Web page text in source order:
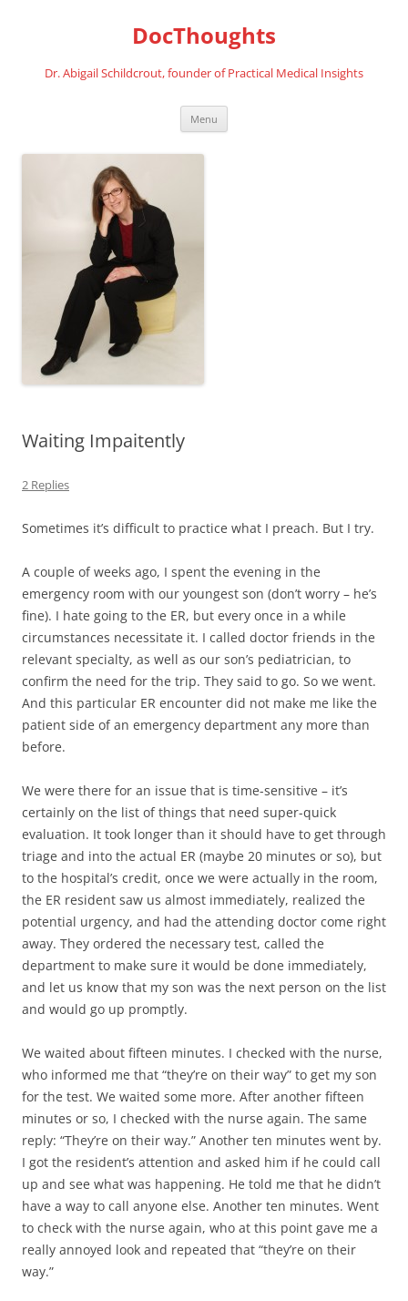
DocThoughts
Dr. Abigail Schildcrout, founder of Practical Medical Insights
Menu
Waiting Impaitently
2 Replies
Sometimes it’s difficult to practice what I preach. But I try.
A couple of weeks ago, I spent the evening in the
emergency room with our youngest son (don’t worry – he’s
fine). I hate going to the ER, but every once in a while
circumstances necessitate it. I called doctor friends in the
relevant specialty, as well as our son’s pediatrician, to
confirm the need for the trip. They said to go. So we went.
And this particular ER encounter did not make me like the
patient side of an emergency department any more than
before.
We were there for an issue that is time-sensitive – it’s
certainly on the list of things that need super-quick
evaluation. It took longer than it should have to get through
triage and into the actual ER (maybe 20 minutes or so), but
to the hospital’s credit, once we were actually in the room,
the ER resident saw us almost immediately, realized the
potential urgency, and had the attending doctor come right
away. They ordered the necessary test, called the
department to make sure it would be done immediately,
and let us know that my son was the next person on the list
and would go up promptly.
We waited about fifteen minutes. I checked with the nurse,
who informed me that “they’re on their way” to get my son
for the test. We waited some more. After another fifteen
minutes or so, I checked with the nurse again. The same
reply: “They’re on their way.” Another ten minutes went by.
I got the resident’s attention and asked him if he could call
up and see what was happening. He told me that he didn’t
have a way to call anyone else. Another ten minutes. Went
to check with the nurse again, who at this point gave me a
really annoyed look and repeated that “they’re on their
way.”